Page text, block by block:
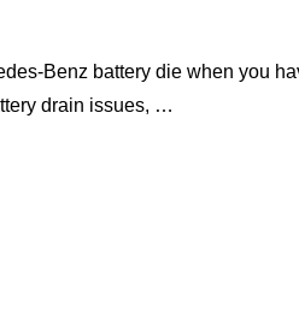
Benz battery die when you
drain issues, …